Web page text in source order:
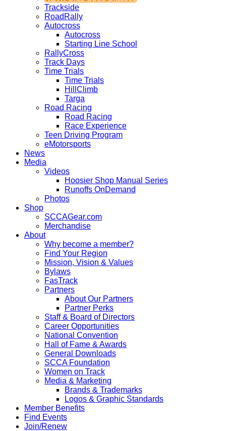
Trackside
RoadRally
Autocross
Autocross
Starting Line School
RallyCross
Track Days
Time Trials
Time Trials
HillClimb
Targa
Road Racing
Road Racing
Race Experience
Teen Driving Program
eMotorsports
News
Media
Videos
Hoosier Shop Manual Series
Runoffs OnDemand
Photos
Shop
SCCAGear.com
Merchandise
About
Why become a member?
Find Your Region
Mission, Vision & Values
Bylaws
FasTrack
Partners
About Our Partners
Partner Perks
Staff & Board of Directors
Career Opportunities
National Convention
Hall of Fame & Awards
General Downloads
SCCA Foundation
Women on Track
Media & Marketing
Brands & Trademarks
Logos & Graphic Standards
Member Benefits
Find Events
Join/Renew